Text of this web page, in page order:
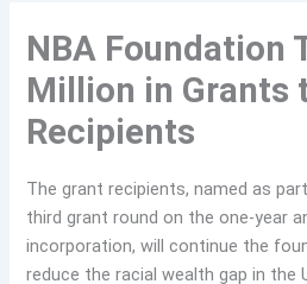
NBA Foundation
Million in Grants
Recipients
The grant recipients, named as
third grant round on the one-year
incorporation, will continue the
reduce the racial wealth gap in the